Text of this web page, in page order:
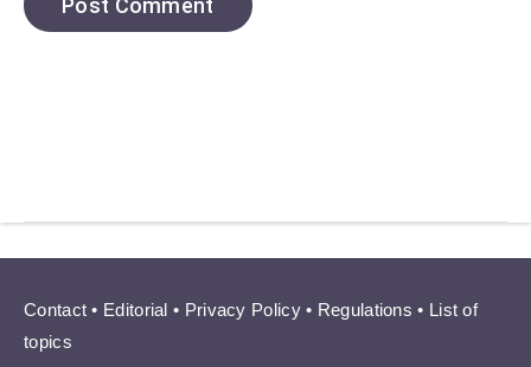
Contact • Editorial • Privacy Policy• Regulations • List of
topics